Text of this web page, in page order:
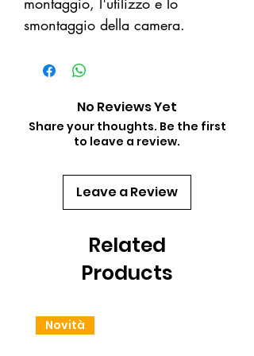
smontaggio della camera.
No Reviews Yet
Share your thoughts. Be the first
to leave a review.
Leave a Review
Related
Products
Novità